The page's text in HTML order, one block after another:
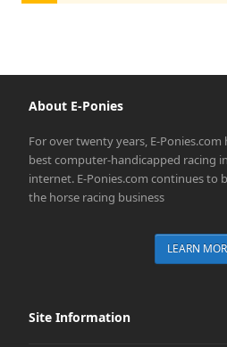
About E-Ponies
For over twenty years, E-
best computer-handicapped racing
internet. E-Ponies.com continues to
the horse racing business
LEARN
Site Information